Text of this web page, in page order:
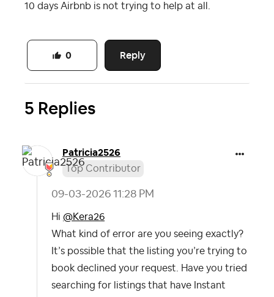
10 days Airbnb is not trying to help at all.
Reply
0
5 Replies
Patricia2526
Top Contributor
‎09-03-2026 11:28 PM
Hi @Kera26
What kind of error are you seeing exactly?
It’s possible that the listing you’re trying to
book declined your request. Have you tried
searching for listings that have Instant